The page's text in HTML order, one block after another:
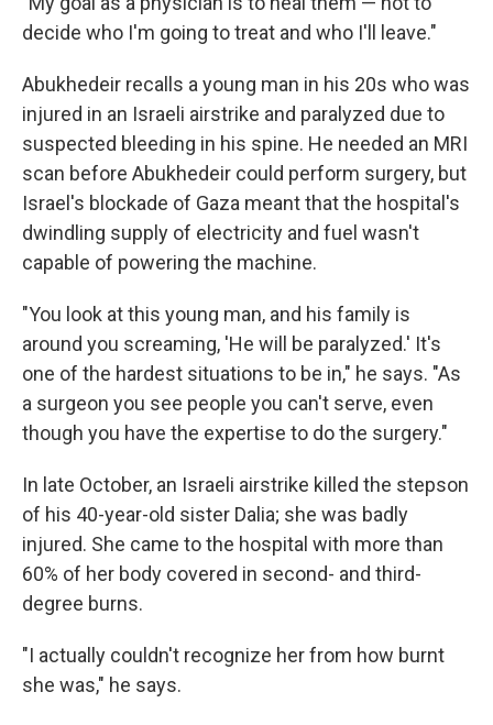
decide who I'm going to treat and who I'll leave."
Abukhedeir recalls a young man in his 20s who was
injured in an Israeli airstrike and paralyzed due to
suspected bleeding in his spine. He needed an MRI
scan before Abukhedeir could perform surgery, but
Israel's blockade of Gaza meant that the hospital's
dwindling supply of electricity and fuel wasn't
capable of powering the machine.
"You look at this young man, and his family is
around you screaming, 'He will be paralyzed.' It's
one of the hardest situations to be in," he says. "As
a surgeon you see people you can't serve, even
though you have the expertise to do the surgery."
In late October, an Israeli airstrike killed the stepson
of his 40-year-old sister Dalia; she was badly
injured. She came to the hospital with more than
60% of her body covered in second- and third-
degree burns.
"I actually couldn't recognize her from how burnt
she was," he says.